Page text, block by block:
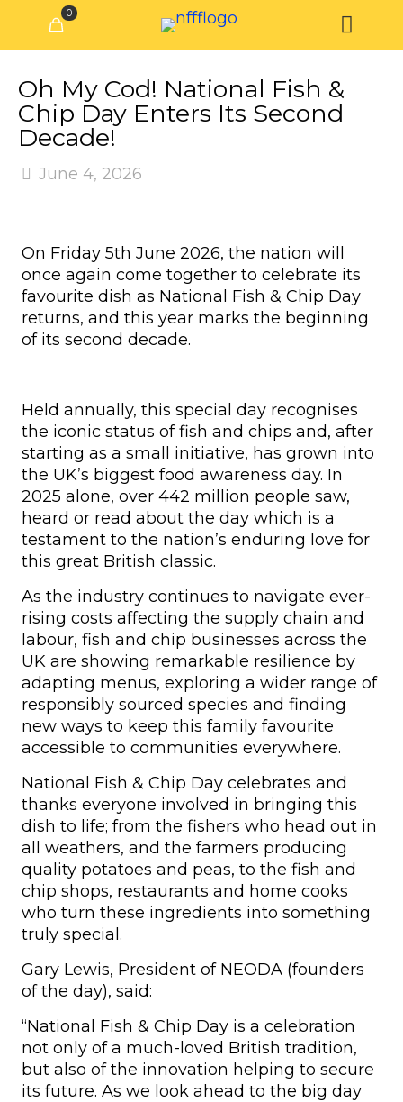
0
Oh My Cod! National Fish &
Chip Day Enters Its Second
Decade!
June 4, 2026
On Friday 5th June 2026, the nation will
once again come together to celebrate its
favourite dish as National Fish & Chip Day
returns, and this year marks the beginning
of its second decade.
Held annually, this special day recognises
the iconic status of fish and chips and, after
starting as a small initiative, has grown into
the UK’s biggest food awareness day. In
2025 alone, over 442 million people saw,
heard or read about the day which is a
testament to the nation’s enduring love for
this great British classic.
As the industry continues to navigate ever-
rising costs affecting the supply chain and
labour, fish and chip businesses across the
UK are showing remarkable resilience by
adapting menus, exploring a wider range of
responsibly sourced species and finding
new ways to keep this family favourite
accessible to communities everywhere.
National Fish & Chip Day celebrates and
thanks everyone involved in bringing this
dish to life; from the fishers who head out in
all weathers, and the farmers producing
quality potatoes and peas, to the fish and
chip shops, restaurants and home cooks
who turn these ingredients into something
truly special.
Gary Lewis, President of NEODA (founders
of the day), said:
“National Fish & Chip Day is a celebration
not only of a much-loved British tradition,
but also of the innovation helping to secure
its future. As we look ahead to the big day